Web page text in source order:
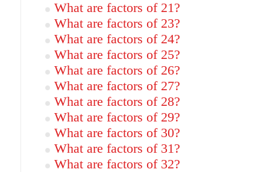
What are factors of 21?
What are factors of 23?
What are factors of 24?
What are factors of 25?
What are factors of 26?
What are factors of 27?
What are factors of 28?
What are factors of 29?
What are factors of 30?
What are factors of 31?
What are factors of 32?